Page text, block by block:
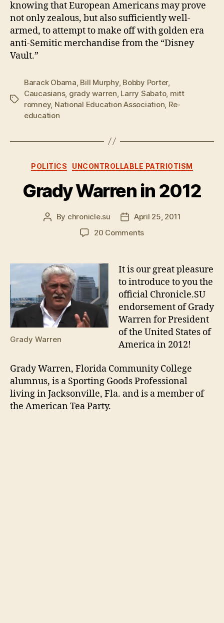
knowing that European Americans may prove
not only zealous, but also sufficiently well-
armed, to attempt to make off with golden era
anti-Semitic merchandise from the “Disney
Vault.”
Tags
Barack Obama Bill Murphy, Bobby Porter,
Caucasians, grady warren Larry Sabato, mitt
romney, National Education Association Re-
education
Categories
POLITICS UNCONTROLLABLE PATRIOTISM
Grady Warren in 2012
Post
By chronicle.su
Post
date
April 25, 2011
20 Commentson
in
2012
Grady Warren
It is our great pleasure
to introduce to you the
official Chronicle.SU
endorsement of Grady
Warren for President
of the United States of
America in 2012!
Grady Warren, Florida Community College
alumnus, is a Sporting Goods Professional
living in Jacksonville, Fla. and is a member of
the American Tea Party.